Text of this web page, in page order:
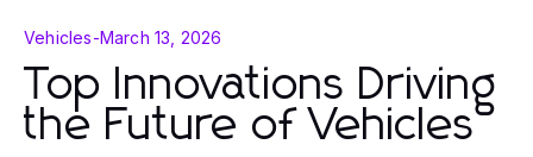
Vehicles-March 13, 2026
Top Innovations Driving
the Future of Vehicles